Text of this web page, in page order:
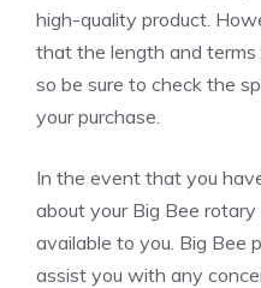
high-quality product.
that the length and
so be sure to check the
your purchase.
In the event that you
about your Big Bee
available to you. Big Bee
assist you with any